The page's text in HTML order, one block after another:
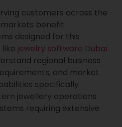
customers across the
markets benefit
designed for this
jewelry software Dubai
regional business
and market
specifically
jewellery operations
requiring extensive